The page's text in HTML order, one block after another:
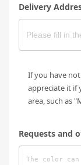
Delivery
If you have
appreciate it if
area, such as
Requests and